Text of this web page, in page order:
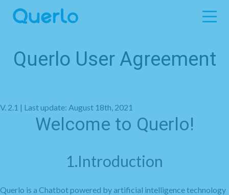
Querlo User Agreement
V. 2.1 | Last update: August 18th, 2021
Welcome to Querlo!
1.Introduction
Querlo is a Chatbot powered by artificial intelligence technology